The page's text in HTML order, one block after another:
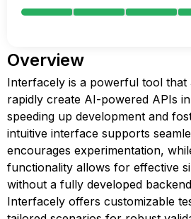
Overview
Interfacely is a powerful tool that
rapidly create AI-powered APIs
speeding up development and
intuitive interface supports
encourages experimentation,
functionality allows for effective
without a fully developed
Interfacely offers customizable